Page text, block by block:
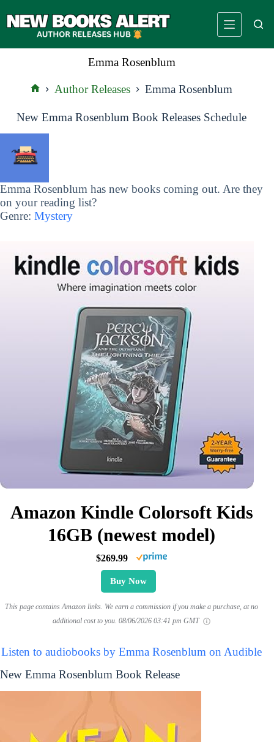
to
Emma Rosenblum
Author Releases Emma Rosenblum
New Emma Rosenblum Book Releases Schedule
Emma Rosenblum has new books coming out. Are they
on your reading list?
Genre: Mystery
Amazon Kindle Colorsoft Kids
16GB (newest model)
$269.99
Buy Now
This page contains Amazon links. We earn a commission if you make a purchase, at no
additional cost to you. 08/06/2026 03:41 pm GMT
Listen to audiobooks by Emma Rosenblum on Audible
New Emma Rosenblum Book Release